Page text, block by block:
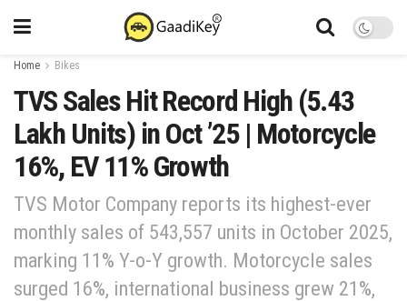
Home Bikes
TVS Sales Hit Record High (5.43
Lakh Units) in Oct ’25 | Motorcycle
16%, EV 11% Growth
TVS Motor Company reports its highest-ever
monthly sales of 543,557 units in October 2025,
marking 11% Y-o-Y growth. Motorcycle sales
surged 16%, international business grew 21%,